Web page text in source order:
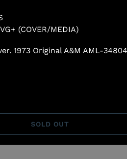
(COVER/MEDIA)
1973 Original A&M AML-34804
SOLD OUT